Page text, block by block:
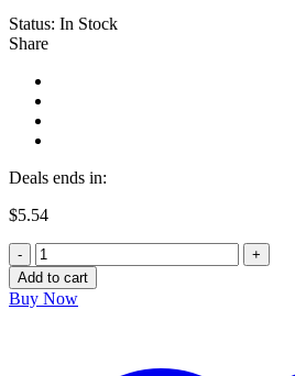
Status: In Stock
Share
Deals ends in:
$5.54
1"
Cam
Buckle
quantity
Add to cart
Buy Now